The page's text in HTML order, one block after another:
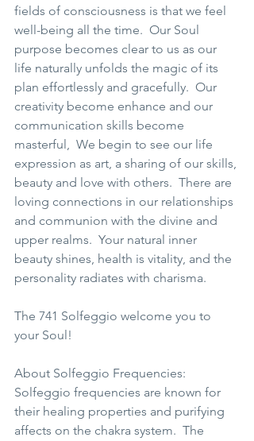
fields of consciousness is that we feel
well-being all the time.  Our Soul
purpose becomes clear to us as our
life naturally unfolds the magic of its
plan effortlessly and gracefully.  Our
creativity become enhance and our
communication skills become
masterful,  We begin to see our life
expression as art, a sharing of our skills,
beauty and love with others.  There are
loving connections in our relationships
and communion with the divine and
upper realms.  Your natural inner
beauty shines, health is vitality, and the
personality radiates with charisma.
The 741 Solfeggio welcome you to
your Soul!
About Solfeggio Frequencies:
Solfeggio frequencies are known for
their healing properties and purifying
affects on the chakra system.  The